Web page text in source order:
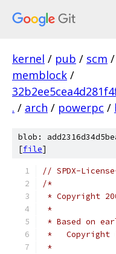
kernel / pub / scm /
memblock /
. / arch / powerpc /
blob:
[file]
// SPDX-
/*
* Copyright
*
* Based on
*   Copyright
*